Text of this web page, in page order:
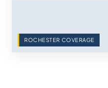
ROCHESTER COVERAGE